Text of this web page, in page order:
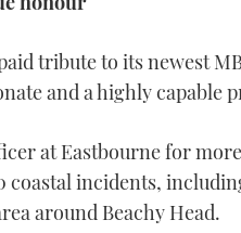
tribute to its newest
and a highly capable
at Eastbourne for
coastal incidents,
around Beachy Head.